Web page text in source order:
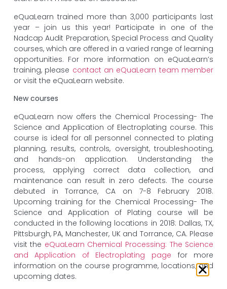
eQuaLearn trained more than 3,000 participants last
year – join us this year! Participate in one of the
Nadcap Audit Preparation, Special Process and Quality
courses, which are offered in a varied range of learning
opportunities. For more information on eQuaLearn’s
training, please contact an eQuaLearn team member
or visit the eQuaLearn website.
New courses
eQuaLearn now offers the Chemical Processing- The
Science and Application of Electroplating course. This
course is ideal for all personnel connected to plating
planning, results, controls, oversight, troubleshooting,
and hands-on application. Understanding the
process, applying correct data collection, and
maintenance can result in zero defects. The course
debuted in Torrance, CA on 7-8 February 2018.
Upcoming training for the Chemical Processing- The
Science and Application of Plating course will be
conducted in the following locations in 2018: Dallas, TX,
Pittsburgh, PA, Manchester, UK and Torrance, CA. Please
visit the eQuaLearn Chemical Processing: The Science
and Application of Electroplating page for more
information on the course programme, locations, and
upcoming dates.